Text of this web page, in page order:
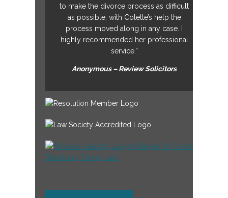
to make the divorce process as difficult
as possible, with Colette’s help the
process moved along in any case. I
highly recommended her professional
service.”
Anonymous – Review Solicitors